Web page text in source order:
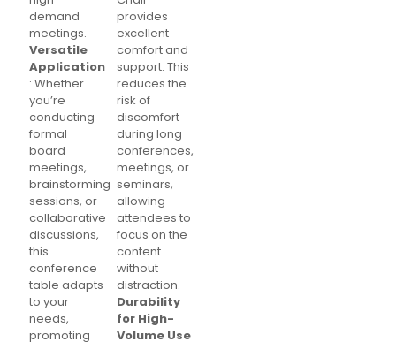
demand
meetings.
Versatile
Application
: Whether
you’re
conducting
formal
board
meetings,
brainstorming
sessions, or
collaborative
discussions,
this
conference
table adapts
to your
needs,
promoting
provides
excellent
comfort and
support. This
reduces the
risk of
discomfort
during long
conferences,
meetings, or
seminars,
allowing
attendees to
focus on the
content
without
distraction.
Durability
for High-
Volume Use